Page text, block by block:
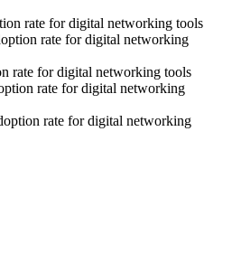
rate for digital networking tools
rate for digital networking
rate for digital networking tools
rate for digital networking
rate for digital networking